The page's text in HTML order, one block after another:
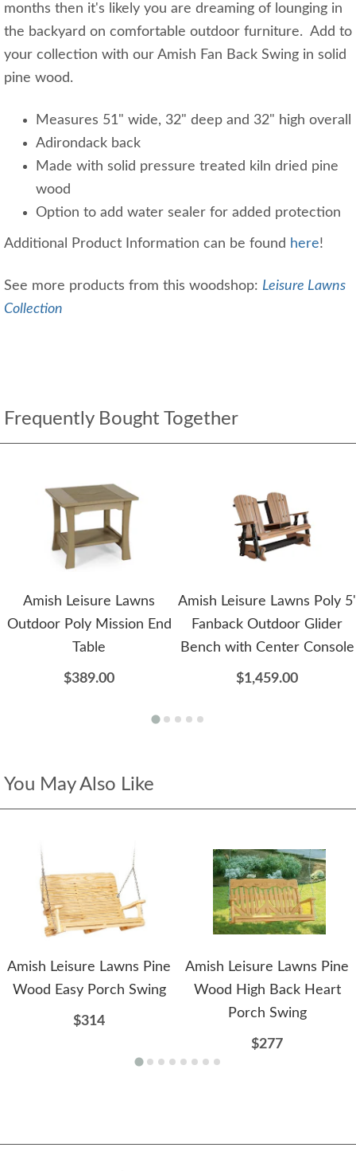
months then it's likely you are dreaming of lounging in
the backyard on comfortable outdoor furniture. Add to
your collection with our Amish Fan Back Swing in solid
pine wood.
Measures 51" wide, 32" deep and 32" high overall
Adirondack back
Made with solid pressure treated kiln dried pine
wood
Option to add water sealer for added protection
Additional Product Information can be found here!
See more products from this woodshop: Leisure Lawns
Collection
Frequently Bought Together
Amish Leisure Lawns
Outdoor Poly Mission End
Table
$389.00
Amish Leisure Lawns Poly 5'
Fanback Outdoor Glider
Bench with Center Console
$1,459.00
You May Also Like
Amish Leisure Lawns Pine
Wood Easy Porch Swing
$314
Amish Leisure Lawns Pine
Wood High Back Heart
Porch Swing
$277